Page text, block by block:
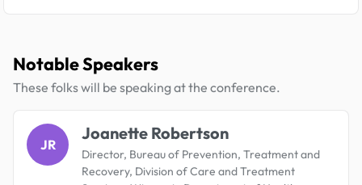
Notable Speakers
These folks will be speaking at the conference.
JR
Joanette Robertson
Director, Bureau of Prevention, Treatment and
Recovery, Division of Care and Treatment